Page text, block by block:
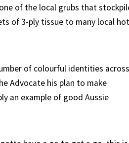
of the local grubs that
of 3-ply tissue to many local
of colourful identities across
Advocate his plan to make
an example of good Aussie